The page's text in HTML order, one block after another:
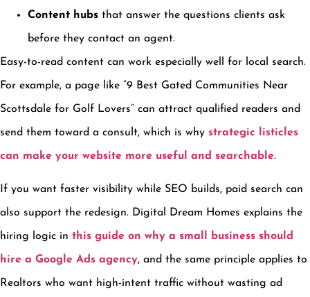
Content hubs that answer the questions clients ask
before they contact an agent.
Easy-to-read content can work especially well for local search.
For example, a page like “9 Best Gated Communities Near
Scottsdale for Golf Lovers” can attract qualified readers and
send them toward a consult, which is why strategic listicles
can make your website more useful and searchable.
If you want faster visibility while SEO builds, paid search can
also support the redesign. Digital Dream Homes explains the
hiring logic in this guide on why a small business should
hire a Google Ads agency, and the same principle applies to
Realtors who want high-intent traffic without wasting ad